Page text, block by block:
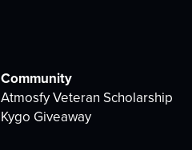
Community
Atmosfy Veteran Scholarship
Kygo Giveaway